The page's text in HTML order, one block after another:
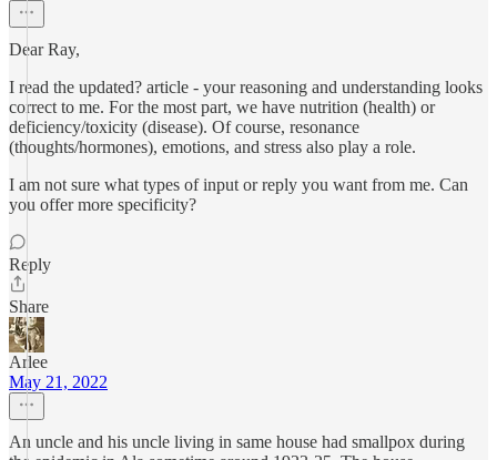
Dear Ray,
I read the updated? article - your reasoning and understanding looks
correct to me. For the most part, we have nutrition (health) or
deficiency/toxicity (disease). Of course, resonance
(thoughts/hormones), emotions, and stress also play a role.
I am not sure what types of input or reply you want from me. Can
you offer more specificity?
Reply
Share
Arlee
May 21, 2022
An uncle and his uncle living in same house had smallpox during